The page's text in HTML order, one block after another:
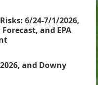
6/24-7/1/2026,
and EPA
and Downy